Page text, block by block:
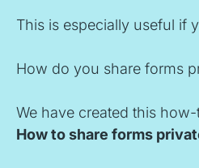
This is especially useful if
How do you share forms
We have created this
How to share forms